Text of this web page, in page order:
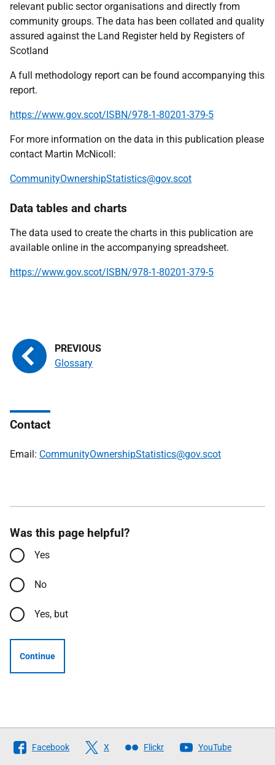
relevant public sector organisations and directly from
community groups. The data has been collated and quality
assured against the Land Register held by Registers of
Scotland
A full methodology report can be found accompanying this
report.
https://www.gov.scot/ISBN/978-1-80201-379-5
For more information on the data in this publication please
contact Martin McNicoll:
CommunityOwnershipStatistics@gov.scot
Data tables and charts
The data used to create the charts in this publication are
available online in the accompanying spreadsheet.
https://www.gov.scot/ISBN/978-1-80201-379-5
Glossary
Contact
Email: CommunityOwnershipStatistics@gov.scot
Was this page helpful?
Yes
No
Yes, but
Continue
Follow
The
Facebook X Flickr YouTube